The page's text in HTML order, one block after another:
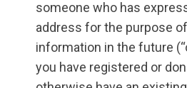
someone who has
address for the purpose
information in the future
you have registered or